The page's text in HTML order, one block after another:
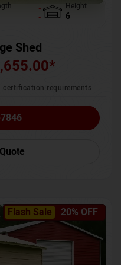
Height
6
Shed
*
requirements
Flash Sale 20% OFF